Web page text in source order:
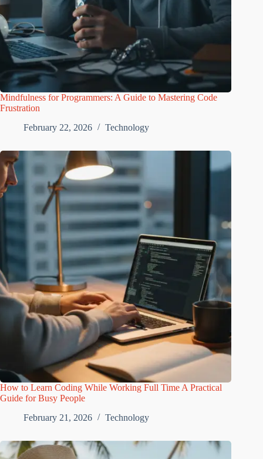
Mindfulness for Programmers: A Guide to Mastering Code
Frustration
February 22, 2026
Technology
How to Learn Coding While Working Full Time A Practical
Guide for Busy People
February 21, 2026
Technology